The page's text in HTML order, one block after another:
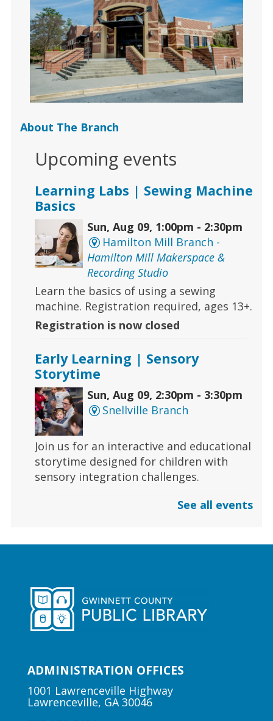
About The Branch
Upcoming events
Learning Labs | Sewing Machine
Basics
Sun, Aug 09, 1:00pm - 2:30pm
Hamilton Mill Branch -
Hamilton Mill Makerspace &
Recording Studio
Learn the basics of using a sewing
machine. Registration required, ages 13+.
Registration is now closed
Early Learning | Sensory
Storytime
Sun, Aug 09, 2:30pm - 3:30pm
Snellville Branch
Join us for an interactive and educational
storytime designed for children with
sensory integration challenges.
Gaming | Grayson Chess Club
Checkmate boredom at our Chess Club,
where skill and strategy meet friendly
competition!
Mon, Aug 10, 10:30am -
11:00am
Lawrenceville Hooper-
See all events
ADMINISTRATION OFFICES
1001 Lawrenceville Highway
Lawrenceville, GA 30046